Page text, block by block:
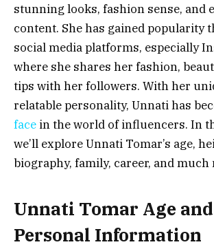
stunning looks, fashion sense, and
content. She has gained popularity
social media platforms, especially
where she shares her fashion,
tips with her followers. With her
relatable personality, Unnati has
face in the world of influencers. In
we’ll explore Unnati Tomar’s age,
biography, family, career, and much
Unnati Tomar Age and
Personal Information